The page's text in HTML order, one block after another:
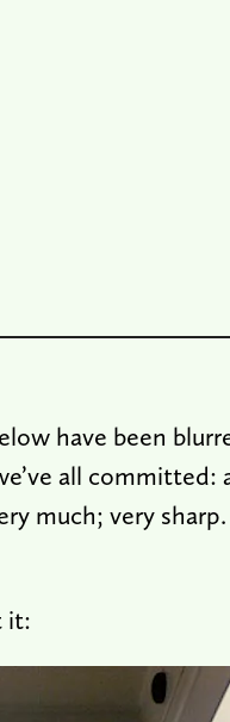
have been
all committed:
much; very
it: